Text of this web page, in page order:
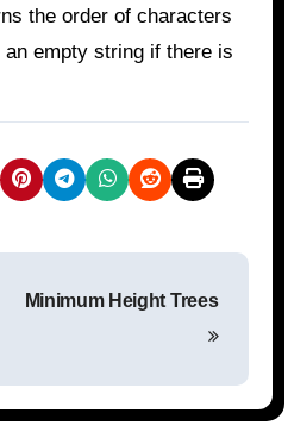
the order of characters
an empty string if there is
Minimum Height Trees